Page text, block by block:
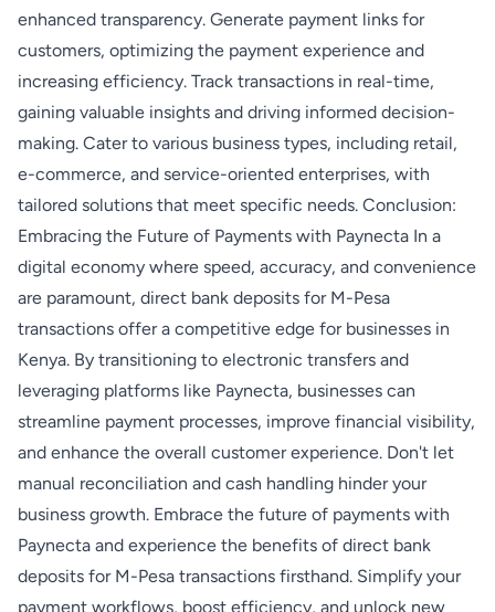
enhanced transparency. Generate payment links for
customers, optimizing the payment experience and
increasing efficiency. Track transactions in real-time,
gaining valuable insights and driving informed decision-
making. Cater to various business types, including retail,
e-commerce, and service-oriented enterprises, with
tailored solutions that meet specific needs. Conclusion:
Embracing the Future of Payments with Paynecta In a
digital economy where speed, accuracy, and convenience
are paramount, direct bank deposits for M-Pesa
transactions offer a competitive edge for businesses in
Kenya. By transitioning to electronic transfers and
leveraging platforms like Paynecta, businesses can
streamline payment processes, improve financial visibility,
and enhance the overall customer experience. Don't let
manual reconciliation and cash handling hinder your
business growth. Embrace the future of payments with
Paynecta and experience the benefits of direct bank
deposits for M-Pesa transactions firsthand. Simplify your
payment workflows, boost efficiency, and unlock new